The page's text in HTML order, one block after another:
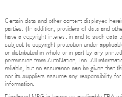
Certain data and other content displayed
parties. (In addition, providers of data and
have a copyright interest in and to such data
subject to copyright protection under
or distributed in whole or in part by any
permission from AutoNation, Inc. All
reliable, but no assurance can be given that
nor its suppliers assume any responsibility
information.